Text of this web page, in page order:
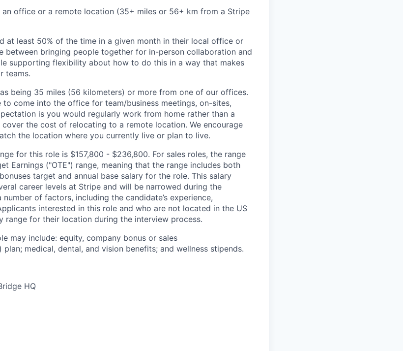
an office or a remote location (35+ miles or 56+ km from a Stripe
at least 50% of the time in a given month in their local office or
between bringing people together for in-person collaboration and
supporting flexibility about how to do this in a way that makes
teams.
being 35 miles (56 kilometers) or more from one of our offices.
come into the office for team/business meetings, on-sites,
is you would regularly work from home rather than a
the cost of relocating to a remote location. We encourage
the location where you currently live or plan to live.
for this role is $157,800 - $236,800. For sales roles, the range
Earnings ("OTE") range, meaning that the range includes both
target and annual base salary for the role. This salary
career levels at Stripe and will be narrowed during the
of factors, including the candidate’s experience,
interested in this role and who are not located in the US
range for their location during the interview process.
may include: equity, company bonus or sales
plan; medical, dental, and vision benefits; and wellness stipends.
HQ